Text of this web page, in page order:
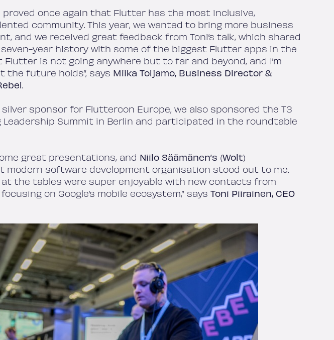
proved once again that Flutter has the most inclusive,
community. This year, we wanted to bring more business
and we received great feedback from Toni’s talk, which shared
year history with some of the biggest Flutter apps in the
Flutter is not going anywhere but to far and beyond, and I’m
the future holds”, says Miika Toljamo, Business Director &
sponsor for Fluttercon Europe, we also sponsored the T3
Leadership Summit in Berlin and participated in the roundtable
great presentations, and Niilo Säämänen’s (Wolt)
modern software development organisation stood out to me.
the tables were super enjoyable with new contacts from
on Google’s mobile ecosystem,” saysToni Piirainen, CEO